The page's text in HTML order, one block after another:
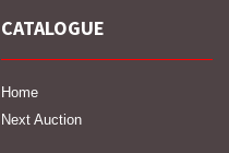
CATALOGUE
Home
Next Auction